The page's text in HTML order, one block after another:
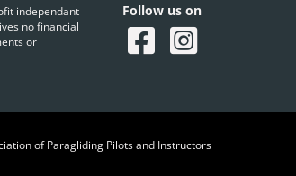
independant
no financial
or
Follow us on
of Paragliding Pilots and Instructors